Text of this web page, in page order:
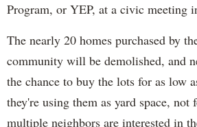
Program, or YEP, at a civic meeting
The nearly 20 homes purchased by
community will be demolished, and
the chance to buy the lots for as low
they're using them as yard space, not
multiple neighbors are interested in